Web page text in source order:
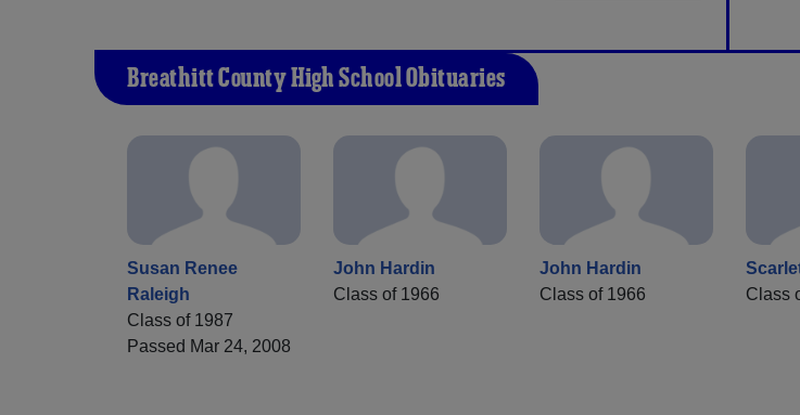
Breathitt County High School Obituaries
Susan Renee
Raleigh
Class of 1987
Passed Mar 24, 2008
John Hardin
Class of 1966
John Hardin
Class of 1966
Class